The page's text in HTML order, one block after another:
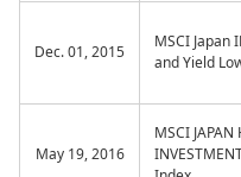
Dec. 01, 2015
MSCI Japan
and Yield
May 19, 2016
MSCI